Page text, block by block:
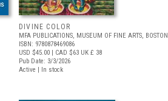
DIVINE COLOR
MFA PUBLICATIONS, MUSEUM OF FINE ARTS, BOSTON
ISBN: 9780878469086
USD $45.00 | CAD $63 UK £ 38
Pub Date: 3/3/2026
Active | In stock